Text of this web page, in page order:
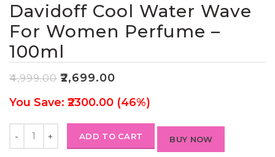
Davidoff Cool Water Wave
For Women Perfume –
100ml
₹4,999.00 ₹2,699.00
You Save: ₹2300.00 (46%)
ADD TO CART BUY NOW